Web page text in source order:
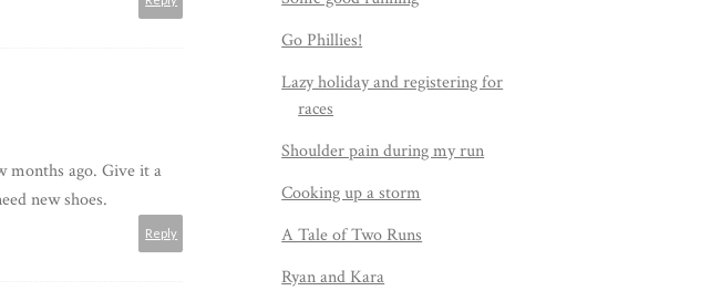
months ago. Give it a
new shoes.
Reply
Go Phillies!
Lazy holiday and registering for
races
Shoulder pain during my run
Cooking up a storm
A Tale of Two Runs
Ryan and Kara